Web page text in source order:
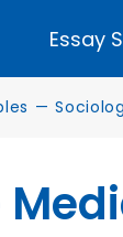
Essay
—